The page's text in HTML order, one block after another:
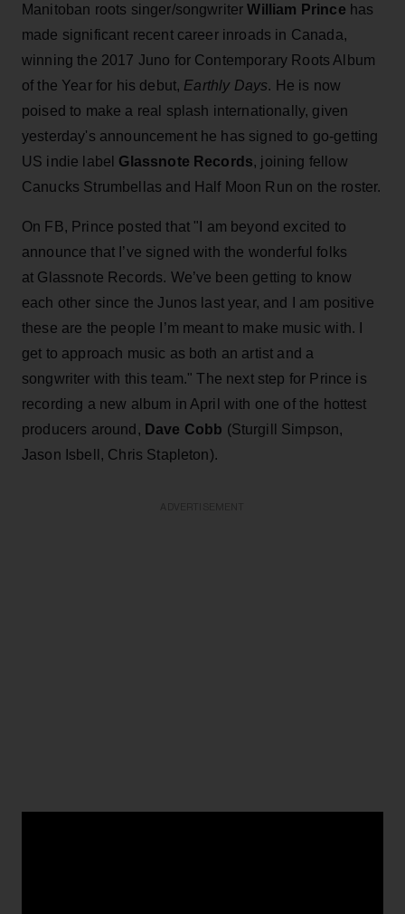
Manitoban roots singer/songwriterWilliam Prince has
made significant recent career inroads in Canada,
winning the 2017 Juno for Contemporary Roots Album
of the Year for his debut, Earthly Days. He is now
poised to make a real splash internationally, given
yesterday's announcement he has signed to go-getting
US indie label Glassnote Records, joining fellow
Canucks Strumbellas and Half Moon Run on the roster.
On FB, Prince posted that "I am beyond excited to
announce that I’ve signed with the wonderful folks
at Glassnote Records. We’ve been getting to know
each other since the Junos last year, and I am positive
these are the people I’m meant to make music with. I
get to approach music as both an artist and a
songwriter with this team." The next step for Prince is
recording a new album in April with one of the hottest
producers around, Dave Cobb (Sturgill Simpson,
Jason Isbell, Chris Stapleton).